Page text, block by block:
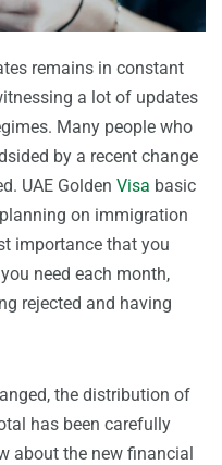
remains in constant
a lot of updates
Many people who
by a recent change
UAE Golden Visa basic
on immigration
importance that you
need each month,
rejected and having
the distribution of
has been carefully
about the new financial